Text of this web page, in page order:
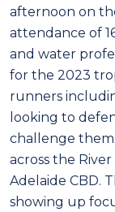
afternoon on
attendance of
and water
for the 2023
runners
looking to
challenge
across the
Adelaide CBD.
showing up